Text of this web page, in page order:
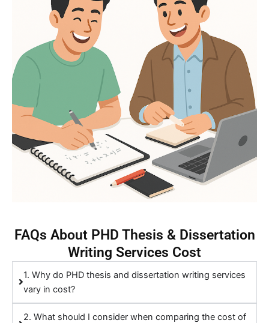
FAQs About PHD Thesis & Dissertation
Writing Services Cost
1. Why do PHD thesis and dissertation writing services
vary in cost?
2. What should I consider when comparing the cost of